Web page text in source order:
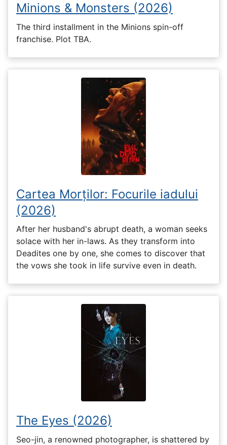
Minions & Monsters (2026)
The third installment in the Minions spin-off
franchise. Plot TBA.
Cartea Morților: Focurile iadului
(2026)
After her husband's abrupt death, a woman seeks
solace with her in-laws. As they transform into
Deadites one by one, she comes to discover that
the vows she took in life survive even in death.
The Eyes (2026)
Seo-jin, a renowned photographer, is shattered by